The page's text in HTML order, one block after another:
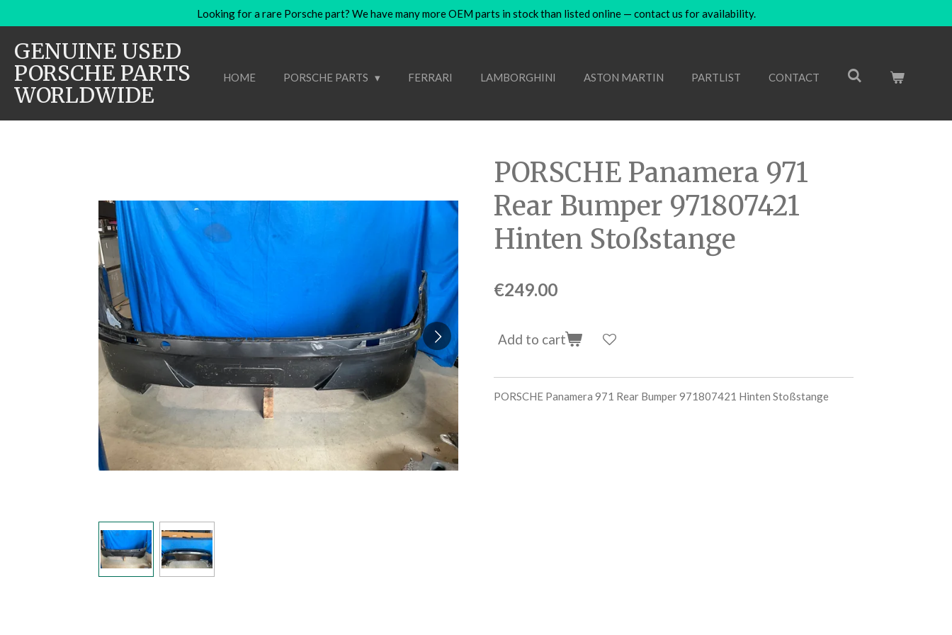
to
main
content
Looking for a rare Porsche part? We have many more OEM parts in stock than listed online — contact us for availability.
GENUINE USED
PORSCHE PARTS
WORLDWIDE
HOME PORSCHE PARTS FERRARI LAMBORGHINI ASTON MARTIN PARTLIST CONTACT
PORSCHE Panamera 971
Rear Bumper 971807421
Hinten Stoßstange
€249.00
Add to cart
PORSCHE Panamera 971 Rear Bumper 971807421 Hinten Stoßstange